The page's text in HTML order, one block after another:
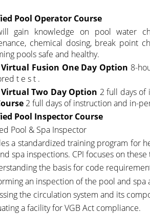
Pool Operator Course
gain knowledge on pool water
chemical dosing, break point
pools safe and healthy.
Virtual Fusion One Day Option 8-
t e s t .
Virtual Two Day Option 2 full days
2 full days of instruction and in-
Pool Inspector Course
Pool & Spa Inspector
a standardized training program for
spa inspections. CPI focuses on
the basis for code
an inspection of the pool and
the circulation system and its
a facility for VGB Act compliance.